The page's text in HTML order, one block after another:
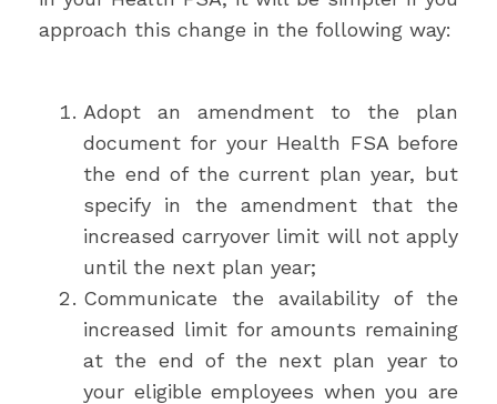
approach this change in the following way:
Adopt an amendment to the plan
document for your Health FSA before
the end of the current plan year, but
specify in the amendment that the
increased carryover limit will not apply
until the next plan year;
Communicate the availability of the
increased limit for amounts remaining
at the end of the next plan year to
your eligible employees when you are